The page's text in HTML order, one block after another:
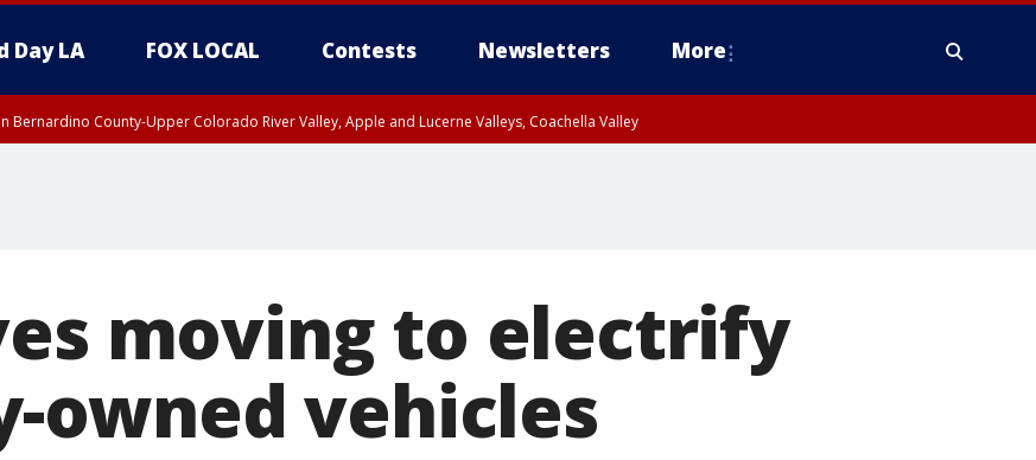
Day LA FOX LOCAL Contests Newsletters More
Bernardino County-Upper Colorado River Valley, Apple and Lucerne Valleys, Coachella Valley
moving to electrify
owned vehicles